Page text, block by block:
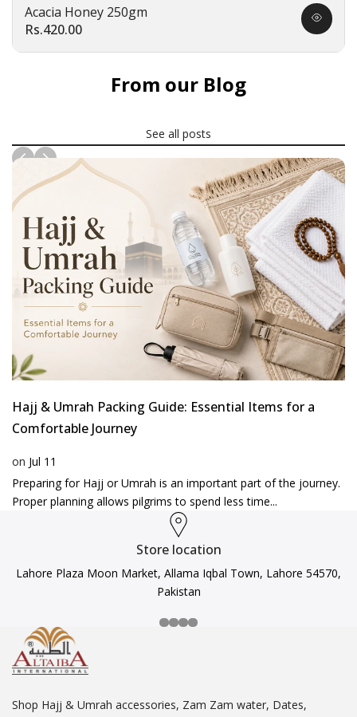
Acacia Honey 250gm
Sale
Rs.420.00
Quick
view
From our Blog
See all posts
News
Hajj & Umrah Packing Guide: Essential Items for a
Comfortable Journey
on Jul 11
Preparing for Hajj or Umrah is an important part of the journey.
Proper planning allows pilgrims to spend less time...
Store location
Lahore Plaza Moon Market, Allama Iqbal Town, Lahore 54570,
Pakistan
Shop Hajj & Umrah accessories, Zam Zam water, Dates,